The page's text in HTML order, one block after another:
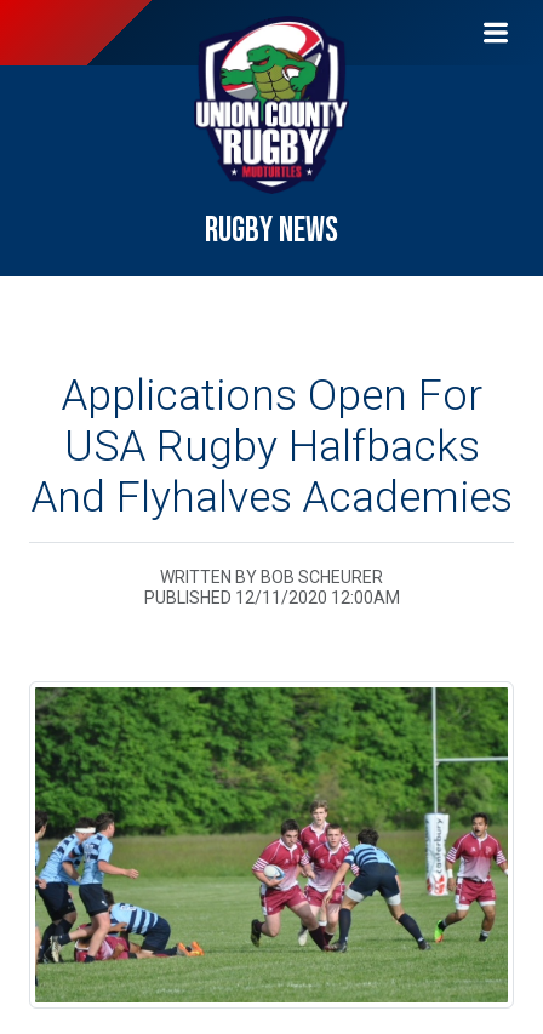
RUGBY NEWS
Applications Open For
USA Rugby Halfbacks
And Flyhalves Academies
WRITTEN BY BOB SCHEURER
PUBLISHED 12/11/2020 12:00AM